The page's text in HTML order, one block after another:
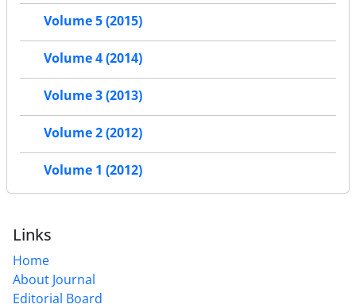
Volume 5 (2015)
Volume 4 (2014)
Volume 3 (2013)
Volume 2 (2012)
Volume 1 (2012)
Links
Home
About Journal
Editorial Board